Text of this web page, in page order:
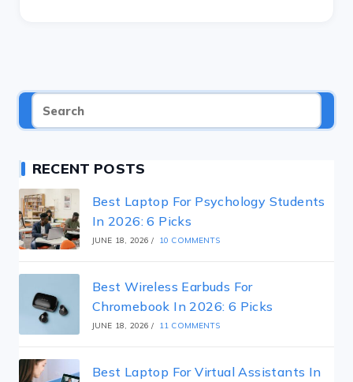
RECENT POSTS
Best Laptop For Psychology Students
In 2026: 6 Picks
JUNE 18, 2026 / 10 COMMENTS
Best Wireless Earbuds For
Chromebook In 2026: 6 Picks
JUNE 18, 2026 / 11 COMMENTS
Best Laptop For Virtual Assistants In